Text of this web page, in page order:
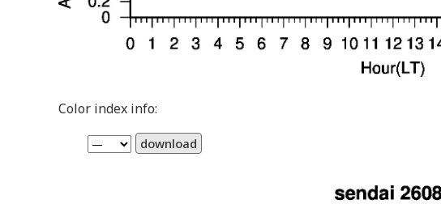
Color index info:
download